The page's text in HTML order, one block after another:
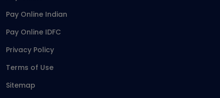
Pay Online Indian
Pay Online IDFC
Privacy Policy
Terms of Use
Sitemap